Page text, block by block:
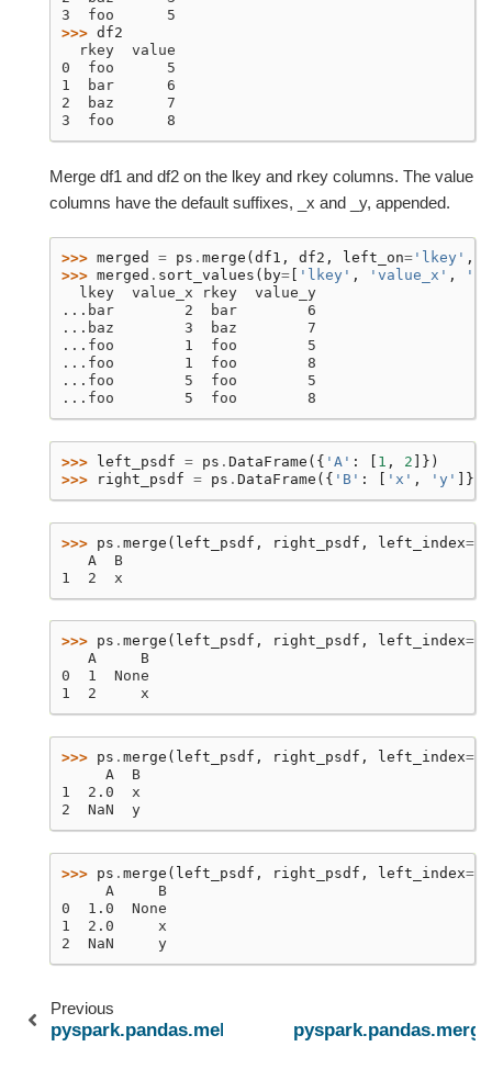
3  foo      5
>>> df2
  rkey  value
0  foo      5
1  bar      6
2  baz      7
3  foo      8
Merge df1 and df2 on the lkey and rkey columns. The value
columns have the default suffixes, _x and _y, appended.
>>> merged = ps . merge ( df1 , df2 , left_on= 'lkey' ,
>>> merged . sort_values ( by= 'lkey' , 'value_x' ,
  lkey  value_x rkey  value_y
...bar        2  bar        6
...baz        3  baz        7
...foo        1  foo        5
...foo        1  foo        8
...foo        5  foo        5
...foo        5  foo        8
>>> left_psdf = ps . DataFrame ({ 'A' : 1 , 2 ]})
>>>
right_psdf = ps . DataFrame ({ 'B' : 'x' , 'y' ]},
>>> ps . merge ( left_psdf , right_psdf , left_index=
   A  B
1  2  x
>>> ps . merge ( left_psdf , right_psdf , left_index=
   A     B
0  1  None
1  2     x
>>> ps . merge ( left_psdf , right_psdf , left_index=
     A  B
1  2.0  x
2  NaN  y
>>> ps . merge ( left_psdf , right_psdf , left_index=
     A     B
0  1.0  None
1  2.0     x
2  NaN     y
Previous
pyspark.pandas.melt